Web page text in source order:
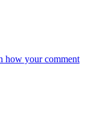
how your comment